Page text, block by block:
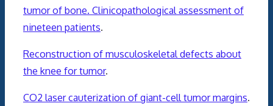
tumor of bone. Clinicopathological assessment of
nineteen patients.
Reconstruction of musculoskeletal defects about
the knee for tumor.
CO2 laser cauterization of giant-cell tumor margins.